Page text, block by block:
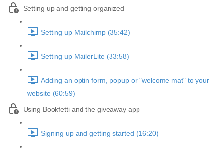
Setting up and getting organized
Setting up Mailchimp (35:42)
Setting up MailerLite (33:58)
Adding an optin form, popup or "welcome mat" to your
website (60:59)
Using Bookfetti and the giveaway app
Signing up and getting started (16:20)